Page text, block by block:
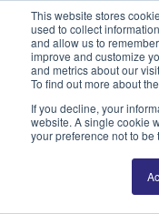
This website stores
used to collect
and allow us to
improve and customize
and metrics about our
To find out more about
If you decline, your
website. A single cookie
your preference not to be
PPAI – Promotional
Solutions Center
Categories
PPAI Media
Premium Research
CAAMP